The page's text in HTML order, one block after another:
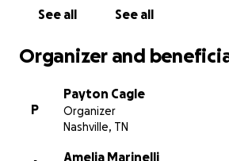
See all See all
Organizer and
P
Payton Cagle
Organizer
Nashville, TN
Amelia Marinelli